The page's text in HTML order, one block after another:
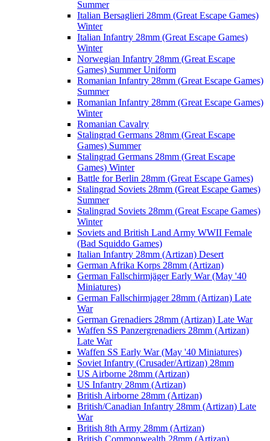
Summer
Italian Bersaglieri 28mm (Great Escape Games)
Winter
Italian Infantry 28mm (Great Escape Games)
Winter
Norwegian Infantry 28mm (Great Escape
Games) Summer Uniform
Romanian Infantry 28mm (Great Escape Games)
Summer
Romanian Infantry 28mm (Great Escape Games)
Winter
Romanian Cavalry
Stalingrad Germans 28mm (Great Escape
Games) Summer
Stalingrad Germans 28mm (Great Escape
Games) Winter
Battle for Berlin 28mm (Great Escape Games)
Stalingrad Soviets 28mm (Great Escape Games)
Summer
Stalingrad Soviets 28mm (Great Escape Games)
Winter
Soviets and British Land Army WWII Female
(Bad Squiddo Games)
Italian Infantry 28mm (Artizan) Desert
German Afrika Korps 28mm (Artizan)
German Fallschirmjäger Early War (May '40
Miniatures)
German Fallschirmjager 28mm (Artizan) Late
War
German Grenadiers 28mm (Artizan) Late War
Waffen SS Panzergrenadiers 28mm (Artizan)
Late War
Waffen SS Early War (May '40 Miniatures)
Soviet Infantry (Crusader/Artizan) 28mm
US Airborne 28mm (Artizan)
US Infantry 28mm (Artizan)
British Airborne 28mm (Artizan)
British/Canadian Infantry 28mm (Artizan) Late
War
British 8th Army 28mm (Artizan)
British Commonwealth 28mm (Artizan)